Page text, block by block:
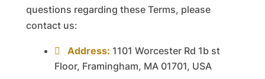
questions regarding these Terms, please
contact us:
Address: 1101 Worcester Rd 1b st
Floor, Framingham, MA 01701, USA